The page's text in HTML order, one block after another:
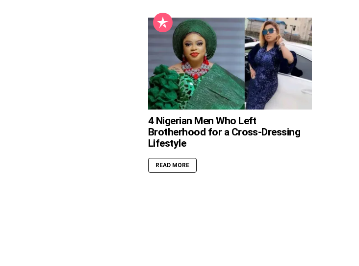
4 Nigerian Men Who Left
Brotherhood for a Cross-Dressing
Lifestyle
READ MORE